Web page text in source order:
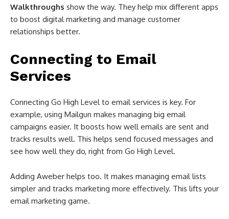
Walkthroughs show the way. They help mix different apps
to boost digital marketing and manage customer
relationships better.
Connecting to Email
Services
Connecting Go High Level to email services is key. For
example, using Mailgun makes managing big email
campaigns easier. It boosts how well emails are sent and
tracks results well. This helps send focused messages and
see how well they do, right from Go High Level.
Adding Aweber helps too. It makes managing email lists
simpler and tracks marketing more effectively. This lifts your
email marketing game.